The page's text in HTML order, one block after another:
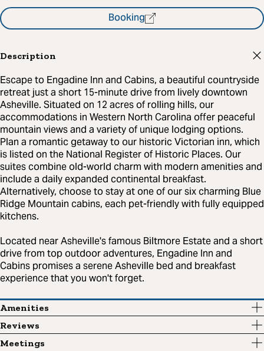
Booking
Description
Escape to Engadine Inn and Cabins, a beautiful countryside
retreat just a short 15-minute drive from lively downtown
Asheville. Situated on 12 acres of rolling hills, our
accommodations in Western North Carolina offer peaceful
mountain views and a variety of unique lodging options.
Plan a romantic getaway to our historic Victorian inn, which
is listed on the National Register of Historic Places. Our
suites combine old-world charm with modern amenities and
include a daily expanded continental breakfast.
Alternatively, choose to stay at one of our six charming Blue
Ridge Mountain cabins, each pet-friendly with fully equipped
kitchens.
Located near Asheville's famous Biltmore Estate and a short
drive from top outdoor adventures, Engadine Inn and
Cabins promises a serene Asheville bed and breakfast
experience that you won't forget.
Amenities
Reviews
Meetings